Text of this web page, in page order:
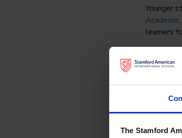
The Stamford
Younger
Academic
learners
By
capable